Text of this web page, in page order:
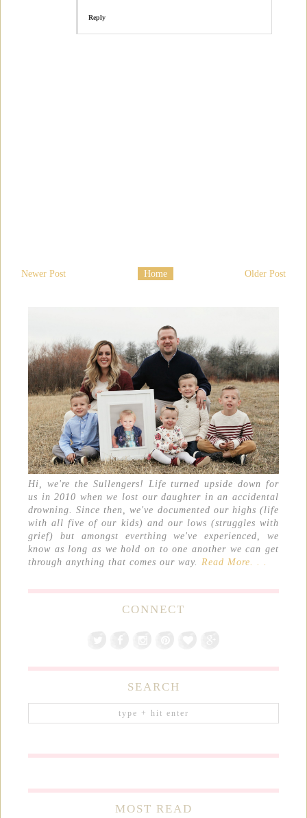
Reply
Newer Post Older Post
Home
Hi, we're the Sullengers! Life turned upside down for
us in 2010 when we lost our daughter in an accidental
drowning. Since then, we've documented our highs (life
with all five of our kids) and our lows (struggles with
grief) but amongst everthing we've experienced, we
know as long as we hold on to one another we can get
through anything that comes our way. Read More. . .
CONNECT
SEARCH
MOST READ